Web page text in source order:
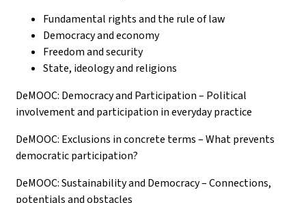
Fundamental rights and the rule of law
Democracy and economy
Freedom and security
State, ideology and religions
DeMOOC: Democracy and Participation – Political
involvement and participation in everyday practice
DeMOOC: Exclusions in concrete terms – What prevents
democratic participation?
DeMOOC: Sustainability and Democracy – Connections,
potentials and obstacles